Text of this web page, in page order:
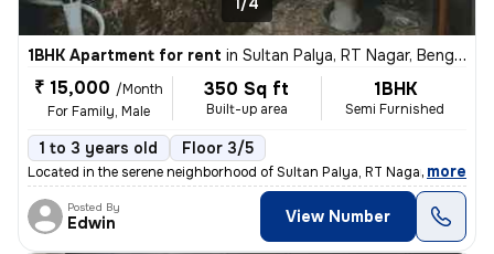
1BHK Apartment for rent in Sultan Palya, RT Nagar, Bengaluru
₹ 15,000 /Month
For Family, Male
350 Sq ft
Built-up area
1BHK
Semi Furnished
1 to 3 years old Floor 3/5
Located in the serene neighborhood of Sultan Palya, RT Nagar, Bengalur
, more
Posted By
Edwin View Number